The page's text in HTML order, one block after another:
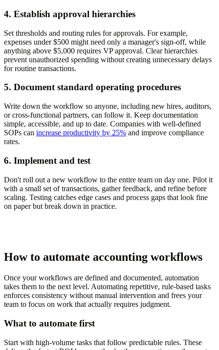
4. Establish approval hierarchies
Set thresholds and routing rules for approvals. For example,
expenses under $500 might need only a manager's sign-off, while
anything above $5,000 requires VP approval. Clear hierarchies
prevent unauthorized spending without creating unnecessary delays
for routine transactions.
5. Document standard operating procedures
Write down the workflow so anyone, including new hires, auditors,
or cross-functional partners, can follow it. Keep documentation
simple, accessible, and up to date. Companies with well-defined
SOPs can increase productivity by 25% and improve compliance
rates.
6. Implement and test
Don't roll out a new workflow to the entire team on day one. Pilot it
with a small set of transactions, gather feedback, and refine before
scaling. Testing catches edge cases and process gaps that look fine
on paper but break down in practice.
How to automate accounting workflows
Once your workflows are defined and documented, automation
takes them to the next level. Automating repetitive, rule-based tasks
enforces consistency without manual intervention and frees your
team to focus on work that actually requires judgment.
What to automate first
Start with high-volume tasks that follow predictable rules. These